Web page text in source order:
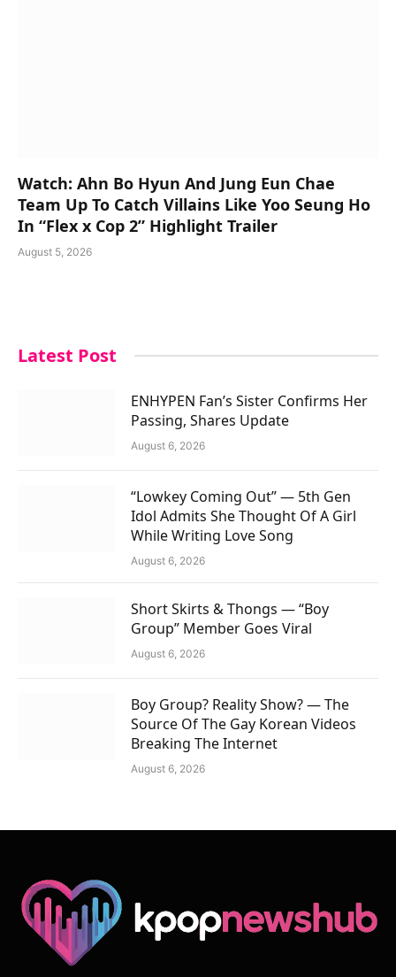
Watch: Ahn Bo Hyun And Jung Eun Chae
Team Up To Catch Villains Like Yoo Seung Ho
In “Flex x Cop 2” Highlight Trailer
August 5, 2026
Latest Post
ENHYPEN Fan’s Sister Confirms Her
Passing, Shares Update
August 6, 2026
“Lowkey Coming Out” — 5th Gen
Idol Admits She Thought Of A Girl
While Writing Love Song
August 6, 2026
Short Skirts & Thongs — “Boy
Group” Member Goes Viral
August 6, 2026
Boy Group? Reality Show? — The
Source Of The Gay Korean Videos
Breaking The Internet
August 6, 2026